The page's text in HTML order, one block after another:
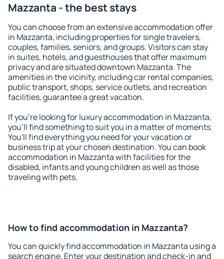
Mazzanta - the best stays
You can choose from an extensive accommodation offer
in Mazzanta, including properties for single travelers,
couples, families, seniors, and groups. Visitors can stay
in suites, hotels, and guesthouses that offer maximum
privacy and are situated downtown Mazzanta. The
amenities in the vicinity, including car rental companies,
public transport, shops, service outlets, and recreation
facilities, guarantee a great vacation.
If you're looking for luxury accommodation in Mazzanta,
you'll find something to suit you in a matter of moments.
You'll find everything you need for your vacation or
business trip at your chosen destination. You can book
accommodation in Mazzanta with facilities for the
disabled, infants and young children as well as those
traveling with pets.
How to find accommodation in Mazzanta?
You can quickly find accommodation in Mazzanta using a
search engine. Enter your destination and check-in and